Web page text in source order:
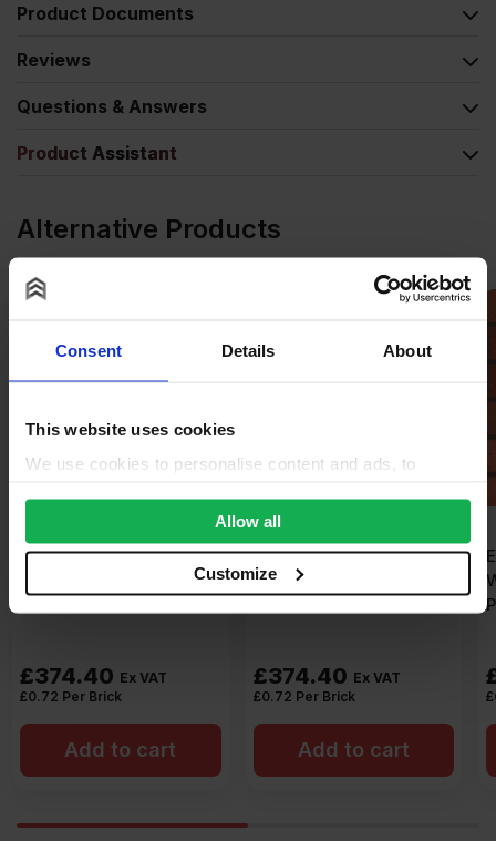
Consent Details About
This website uses cookies
We use cookies to personalise content and ads, to
We also share information about your use of our site with
our social media, advertising and analytics partners who
may combine it with other information that you’ve
provided to them or that they’ve collected from your use
Allow all
Customize
Product Documents
Reviews
Questions & Answers
Product Assistant
Alternative Products
ET Clay Stapleford
Wirecut Facing Brick
£374.40 Ex VAT
£0.72 Per Brick
Add to cart
ET Clay Takeley Red
Wirecut Facing Brick
£374.40 Ex VAT
£0.72 Per Brick
Add to cart